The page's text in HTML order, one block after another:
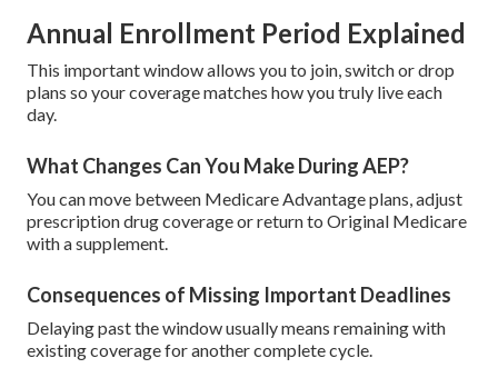
Annual Enrollment Period Explained
This important window allows you to join, switch or drop
plans so your coverage matches how you truly live each
day.
What Changes Can You Make During AEP?
You can move between Medicare Advantage plans, adjust
prescription drug coverage or return to Original Medicare
with a supplement.
Consequences of Missing Important Deadlines
Delaying past the window usually means remaining with
existing coverage for another complete cycle.